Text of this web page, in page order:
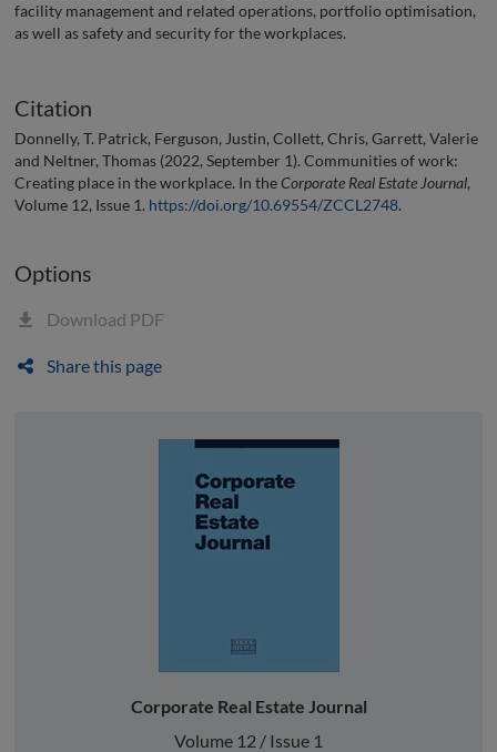
facility management and related operations, portfolio optimisation,
as well as safety and security for the workplaces.
Citation
Donnelly, T. Patrick, Ferguson, Justin, Collett, Chris, Garrett, Valerie
and Neltner, Thomas (2022, September 1). Communities of work:
Creating place in the workplace. In theCorporate Real Estate Journal,
Volume 12, Issue 1. https://doi.org/10.69554/ZCCL2748.
Options
Download PDF
Share this page
Corporate Real Estate Journal
Volume 12 / Issue 1